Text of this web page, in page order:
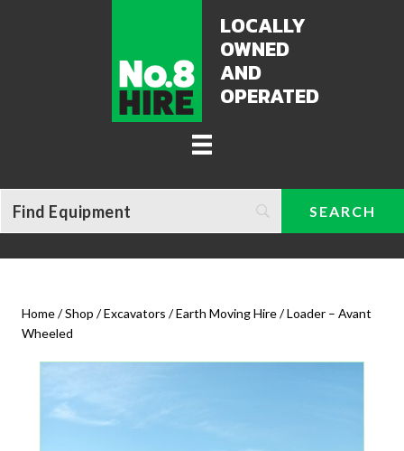
LOCALLY
OWNED
AND
OPERATED
Home/Shop /Excavators / Earth Moving Hire/ Loader – Avant
Wheeled